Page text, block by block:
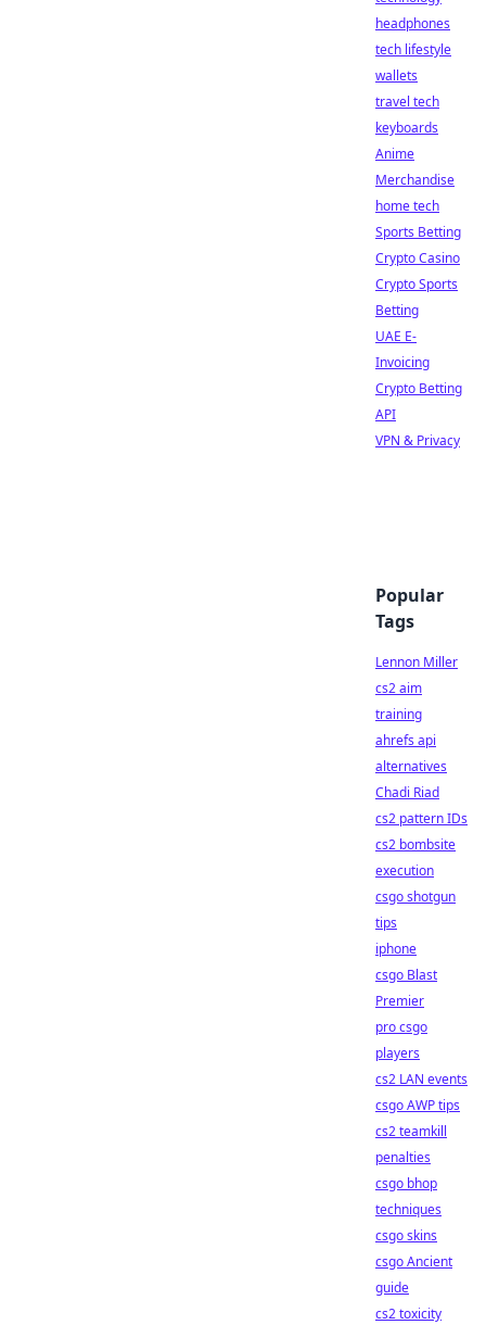
headphones
tech lifestyle
wallets
travel tech
keyboards
Anime
Merchandise
home tech
Sports Betting
Crypto Casino
Crypto Sports
Betting
UAE E-
Invoicing
Crypto Betting
API
VPN & Privacy
Popular
Tags
Lennon Miller
cs2 aim
training
ahrefs api
alternatives
Chadi Riad
cs2 pattern IDs
cs2 bombsite
execution
csgo shotgun
tips
iphone
csgo Blast
Premier
pro csgo
players
cs2 LAN events
csgo AWP tips
cs2 teamkill
penalties
csgo bhop
techniques
csgo skins
csgo Ancient
guide
cs2 toxicity